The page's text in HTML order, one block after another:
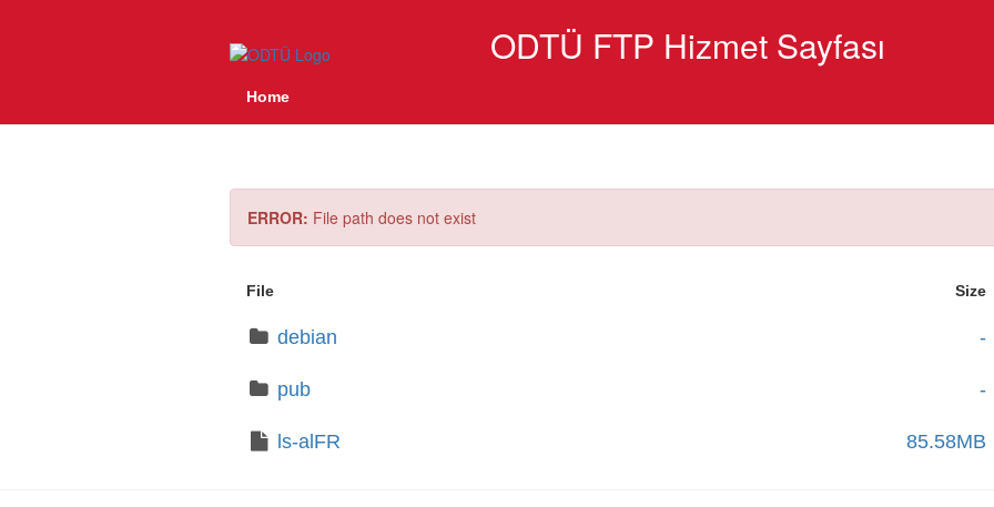
ODTÜ FTP Hizmet Sayfası
Home
ERROR: File path does not exist
File Size
debian -
pub -
ls-alFR 85.58MB